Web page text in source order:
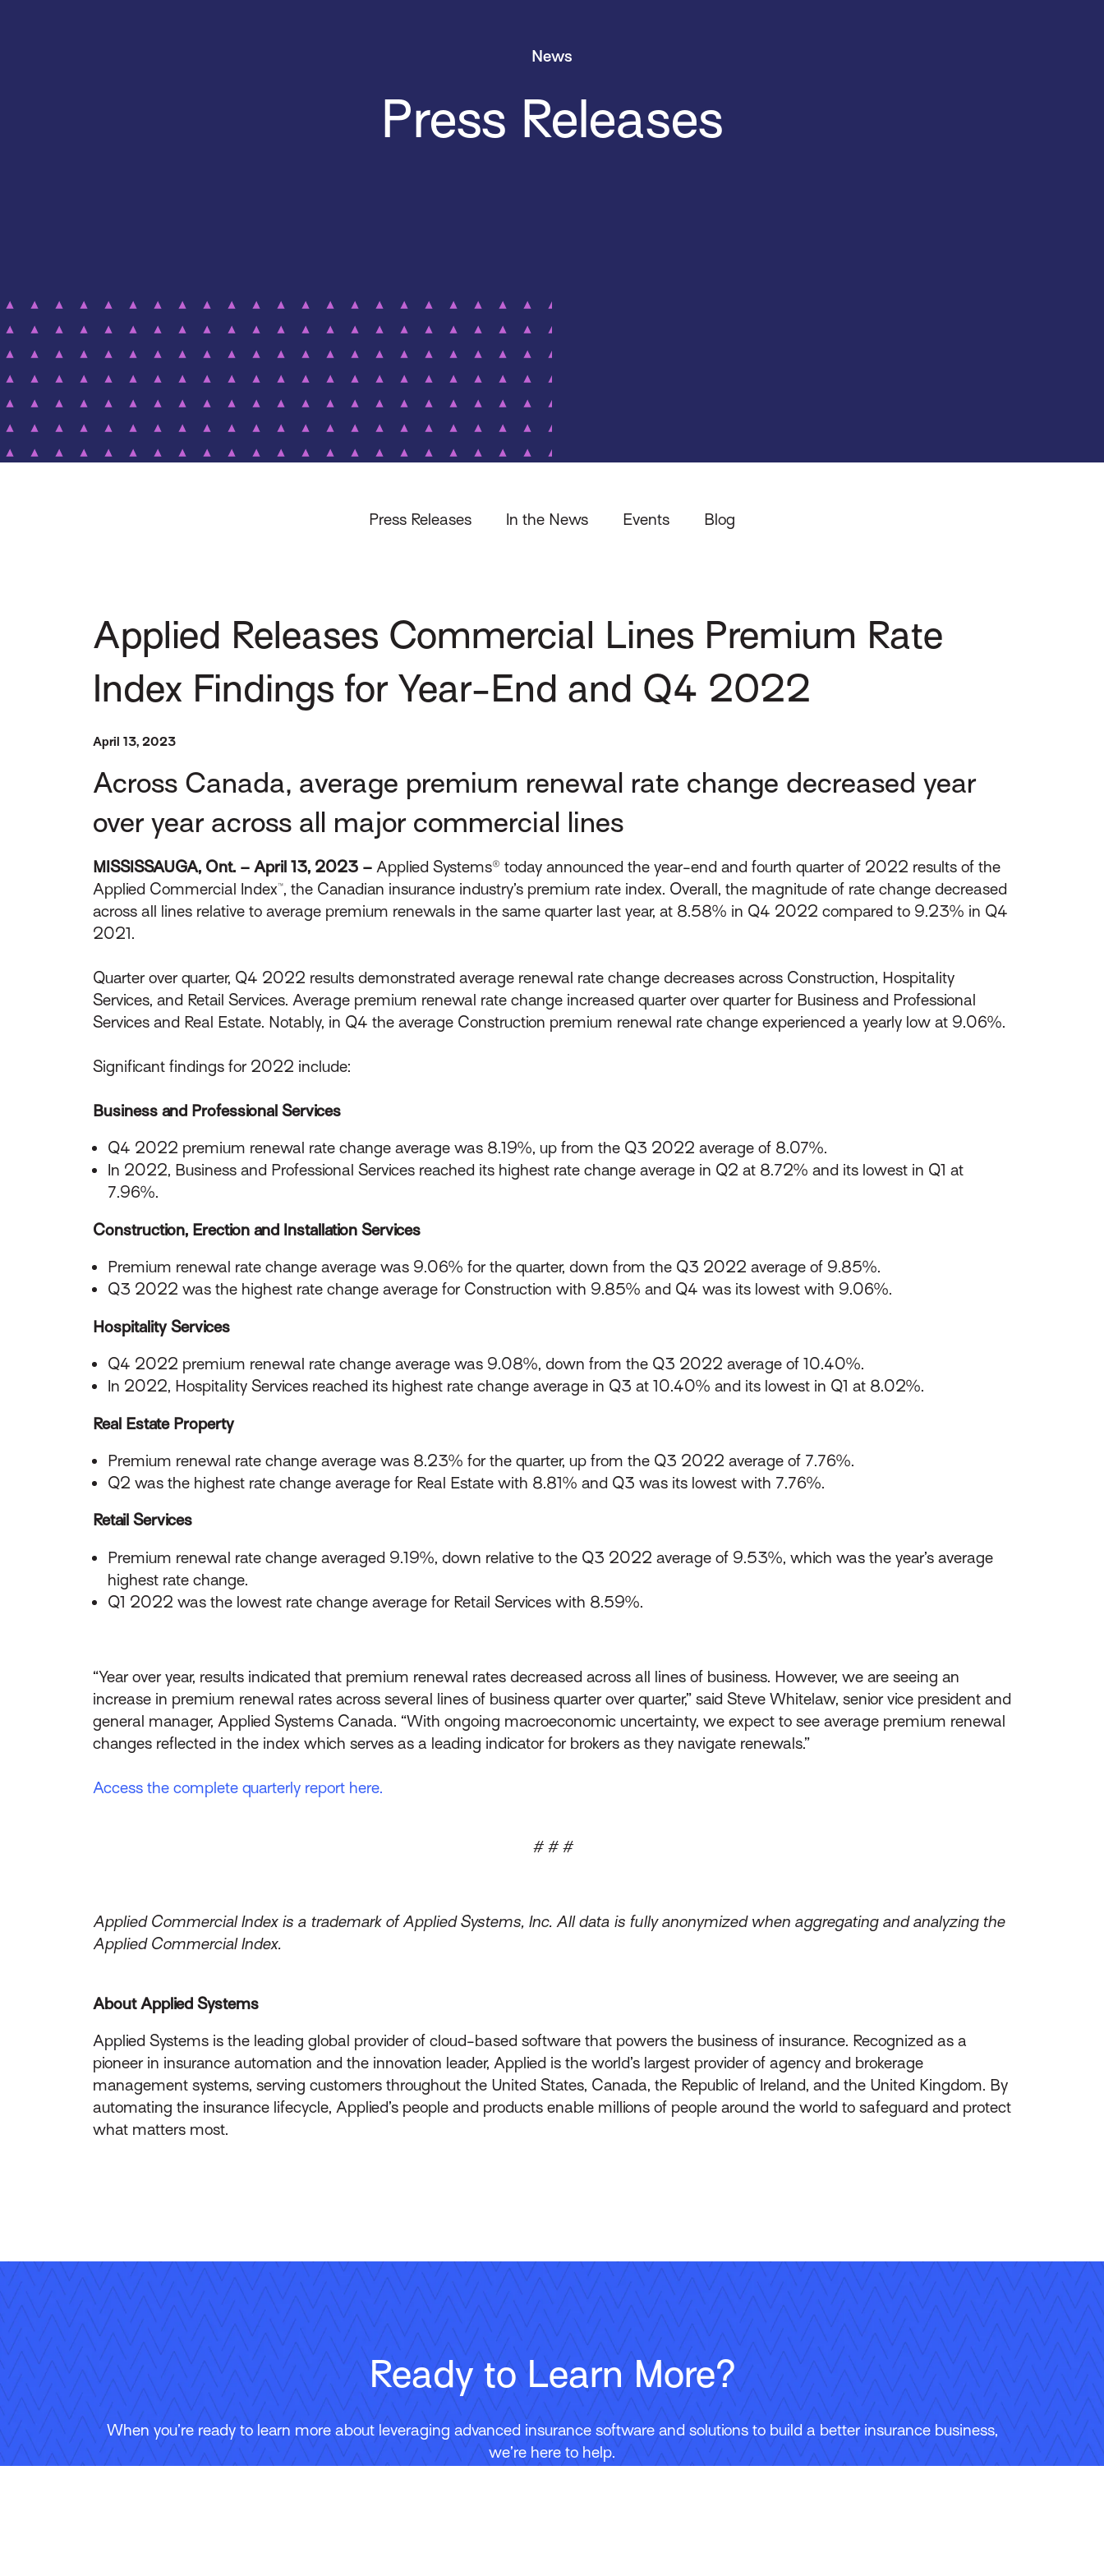
News
Press Releases
Press Releases In the News Events Blog
Applied Releases Commercial Lines Premium Rate
Index Findings for Year-End and Q4 2022
April 13, 2023
Across Canada, average premium renewal rate change decreased year
over year across all major commercial lines
MISSISSAUGA, Ont. – April 13, 2023 –Applied Systems® today announced the year-end and fourth quarter of 2022 results of the
Applied Commercial Index™, the Canadian insurance industry’s premium rate index. Overall, the magnitude of rate change decreased
across all lines relative to average premium renewals in the same quarter last year, at 8.58% in Q4 2022 compared to 9.23% in Q4
2021.
Quarter over quarter, Q4 2022 results demonstrated average renewal rate change decreases across Construction, Hospitality
Services, and Retail Services. Average premium renewal rate change increased quarter over quarter for Business and Professional
Services and Real Estate. Notably, in Q4 the average Construction premium renewal rate change experienced a yearly low at 9.06%.
Significant findings for 2022 include:
Business and Professional Services
Q4 2022 premium renewal rate change average was 8.19%, up from the Q3 2022 average of 8.07%.
In 2022, Business and Professional Services reached its highest rate change average in Q2 at 8.72% and its lowest in Q1 at
7.96%.
Construction, Erection and Installation Services
Premium renewal rate change average was 9.06% for the quarter, down from the Q3 2022 average of 9.85%.
Q3 2022 was the highest rate change average for Construction with 9.85% and Q4 was its lowest with 9.06%.
Hospitality Services
Q4 2022 premium renewal rate change average was 9.08%, down from the Q3 2022 average of 10.40%.
In 2022, Hospitality Services reached its highest rate change average in Q3 at 10.40% and its lowest in Q1 at 8.02%.
Real Estate Property
Premium renewal rate change average was 8.23% for the quarter, up from the Q3 2022 average of 7.76%.
Q2 was the highest rate change average for Real Estate with 8.81% and Q3 was its lowest with 7.76%.
Retail Services
Premium renewal rate change averaged 9.19%, down relative to the Q3 2022 average of 9.53%, which was the year’s average
highest rate change.
Q1 2022 was the lowest rate change average for Retail Services with 8.59%.
“Year over year, results indicated that premium renewal rates decreased across all lines of business. However, we are seeing an
increase in premium renewal rates across several lines of business quarter over quarter,” said Steve Whitelaw, senior vice president and
general manager, Applied Systems Canada. “With ongoing macroeconomic uncertainty, we expect to see average premium renewal
changes reflected in the index which serves as a leading indicator for brokers as they navigate renewals.”
Access the complete quarterly report here.
# # #
Applied Commercial Index is a trademark of Applied Systems, Inc. All data is fully anonymized when aggregating and analyzing the
Applied Commercial Index.
About Applied Systems
Applied Systems is the leading global provider of cloud-based software that powers the business of insurance. Recognized as a
pioneer in insurance automation and the innovation leader, Applied is the world’s largest provider of agency and brokerage
management systems, serving customers throughout the United States, Canada, the Republic of Ireland, and the United Kingdom. By
automating the insurance lifecycle, Applied’s people and products enable millions of people around the world to safeguard and protect
what matters most.
Ready to Learn More?
When you’re ready to learn more about leveraging advanced insurance software and solutions to build a better insurance business,
we’re here to help.